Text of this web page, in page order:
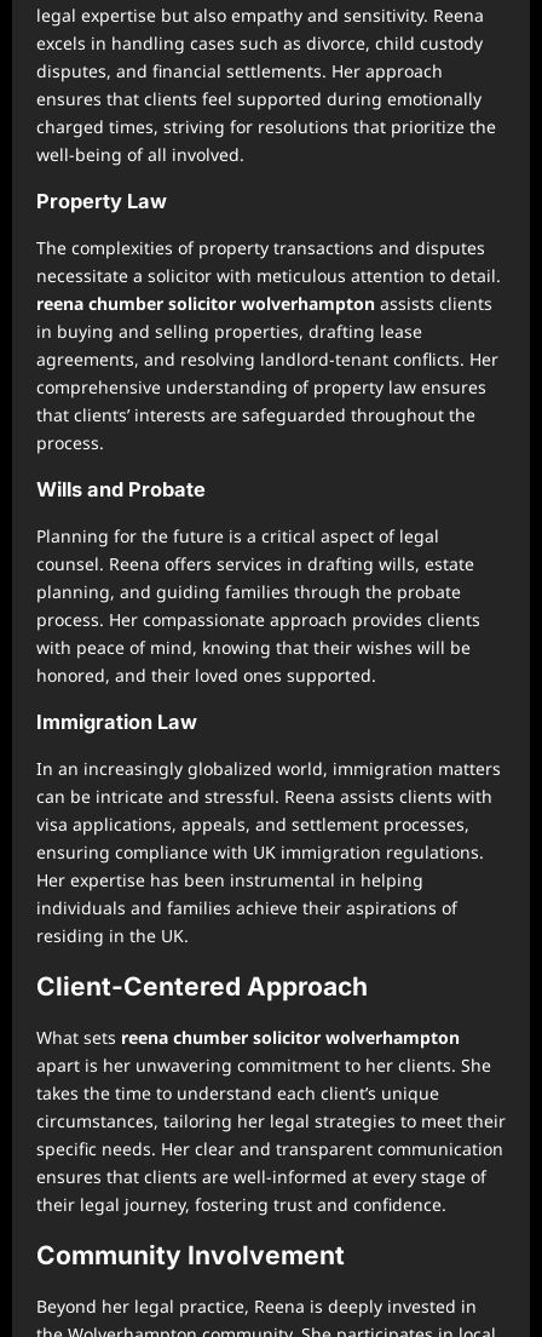
legal expertise but also empathy and sensitivity. Reena
excels in handling cases such as divorce, child custody
disputes, and financial settlements. Her approach
ensures that clients feel supported during emotionally
charged times, striving for resolutions that prioritize the
well-being of all involved.
Property Law
The complexities of property transactions and disputes
necessitate a solicitor with meticulous attention to detail.
reena chumber solicitor wolverhampton assists clients
in buying and selling properties, drafting lease
agreements, and resolving landlord-tenant conflicts. Her
comprehensive understanding of property law ensures
that clients’ interests are safeguarded throughout the
process.
Wills and Probate
Planning for the future is a critical aspect of legal
counsel. Reena offers services in drafting wills, estate
planning, and guiding families through the probate
process. Her compassionate approach provides clients
with peace of mind, knowing that their wishes will be
honored, and their loved ones supported.
Immigration Law
In an increasingly globalized world, immigration matters
can be intricate and stressful. Reena assists clients with
visa applications, appeals, and settlement processes,
ensuring compliance with UK immigration regulations.
Her expertise has been instrumental in helping
individuals and families achieve their aspirations of
residing in the UK.
Client-Centered Approach
What sets reena chumber solicitor wolverhampton
apart is her unwavering commitment to her clients. She
takes the time to understand each client’s unique
circumstances, tailoring her legal strategies to meet their
specific needs. Her clear and transparent communication
ensures that clients are well-informed at every stage of
their legal journey, fostering trust and confidence.
Community Involvement
Beyond her legal practice, Reena is deeply invested in